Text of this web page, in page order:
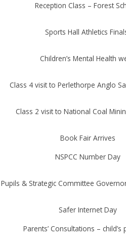
Reception Class – Forest
Sports Hall Athletics
Children’s Mental Health
Class 4 visit to Perlethorpe Anglo
Class 2 visit to National Coal
Book Fair Arrives
NSPCC Number Day
Pupils & Strategic Committee
Safer Internet Day
Parents’ Consultations – child’s